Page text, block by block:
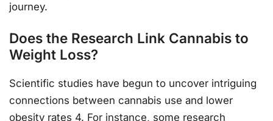
journey.
Does the Research Link Cannabis to
Weight Loss?
Scientific studies have begun to uncover intriguing
connections between cannabis use and lower
obesity rates 4. For instance, some research